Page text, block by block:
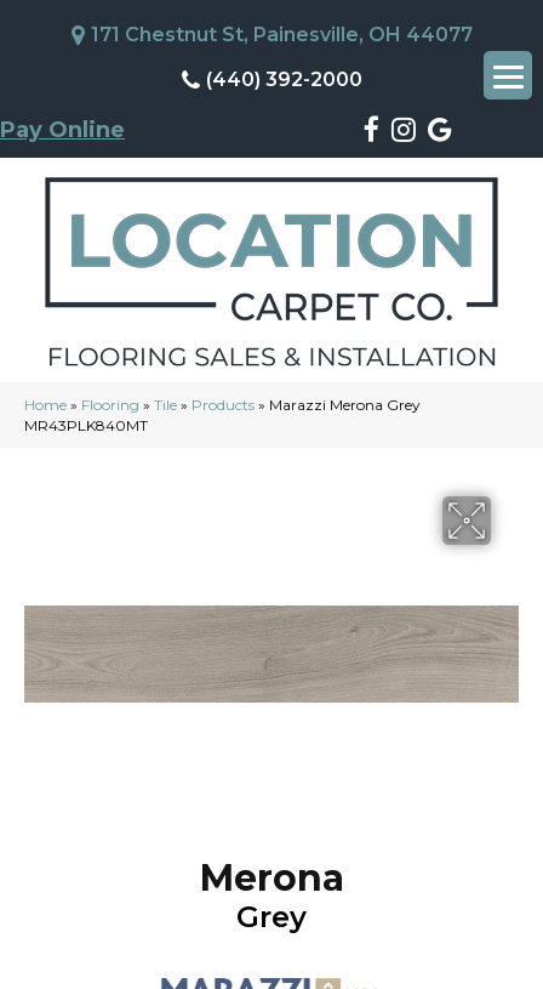
171 Chestnut St, Painesville, OH 44077
(440) 392-2000
Pay Online
Home » Flooring » Tile » Products » Marazzi Merona Grey
MR43PLK840MT
Merona
Grey